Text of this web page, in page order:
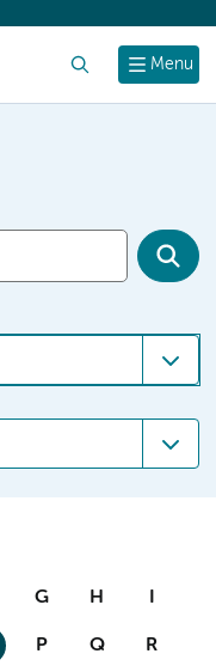
Menu
G H I
P Q R